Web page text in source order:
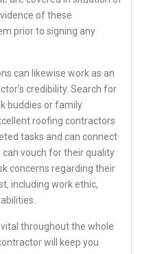
of these
prior to signing any
can likewise work as an
credibility. Search for
buddies or family
roofing contractors
tasks and can connect
vouch for their quality
concerns regarding their
including work ethic,
throughout the whole
will keep you